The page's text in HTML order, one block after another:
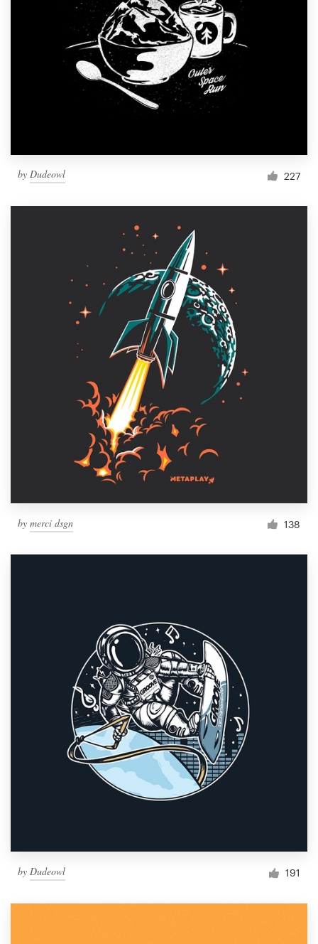
by Dudeowl 227
by merci dsgn 138
by Dudeowl 191